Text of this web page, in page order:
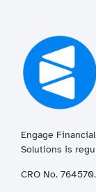
Engage
Solutions is
CRO No.